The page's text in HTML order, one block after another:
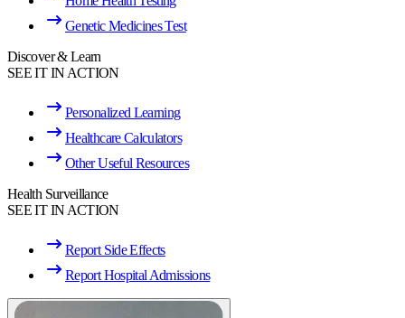
Genetic Medicines Test
Discover & Learn
SEE IT IN ACTION
Personalized Learning
Healthcare Calculators
Other Useful Resources
Health Surveillance
SEE IT IN ACTION
Report Side Effects
Report Hospital Admissions